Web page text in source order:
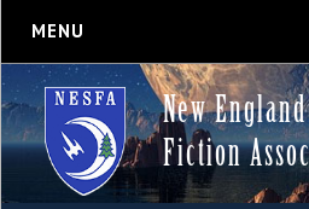
MENU
New
Fiction